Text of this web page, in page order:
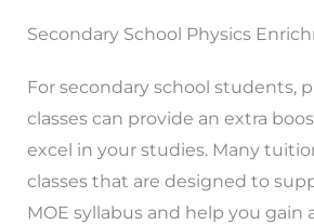
Secondary School Physics
For secondary school students,
classes can provide an extra
excel in your studies. Many
classes that are designed to
MOE syllabus and help you gain